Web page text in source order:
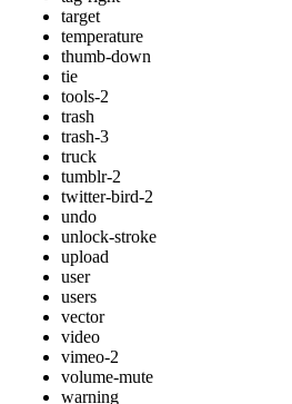
target
temperature
thumb-down
tie
tools-2
trash
trash-3
truck
tumblr-2
twitter-bird-2
undo
unlock-stroke
upload
user
users
vector
video
vimeo-2
volume-mute
warning